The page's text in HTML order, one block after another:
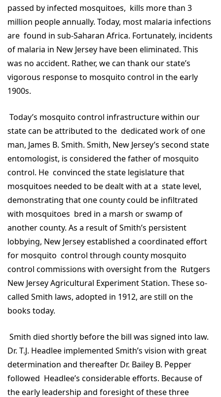
passed by infected mosquitoes, kills more than 3
million people annually. Today, most malaria infections
are found in sub-Saharan Africa. Fortunately, incidents
of malaria in New Jersey have been eliminated. This
was no accident. Rather, we can thank our state’s
vigorous response to mosquito control in the early
1900s.
Today’s mosquito control infrastructure within our
state can be attributed to the dedicated work of one
man, James B. Smith. Smith, New Jersey’s second state
entomologist, is considered the father of mosquito
control. He convinced the state legislature that
mosquitoes needed to be dealt with at a state level,
demonstrating that one county could be infiltrated
with mosquitoes bred in a marsh or swamp of
another county. As a result of Smith’s persistent
lobbying, New Jersey established a coordinated effort
for mosquito control through county mosquito
control commissions with oversight from the Rutgers
New Jersey Agricultural Experiment Station. These so-
called Smith laws, adopted in 1912, are still on the
books today.
Smith died shortly before the bill was signed into law.
Dr. T.J. Headlee implemented Smith’s vision with great
determination and thereafter Dr. Bailey B. Pepper
followed Headlee’s considerable efforts. Because of
the early leadership and foresight of these three